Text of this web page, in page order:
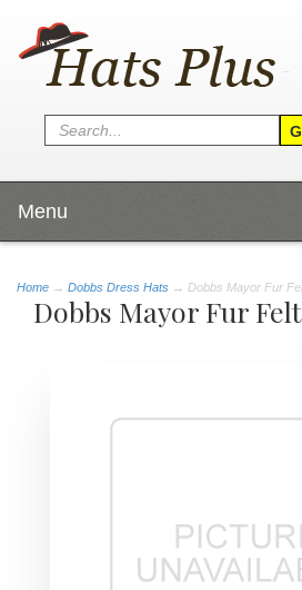
Menu
Home → Dobbs Dress Hats → Dobbs Mayor Fur
Dobbs Mayor Fur